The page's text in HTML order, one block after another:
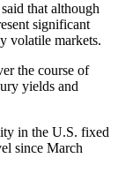
that although
significant
volatile markets.
the course of
yields and
in the U.S. fixed
since March